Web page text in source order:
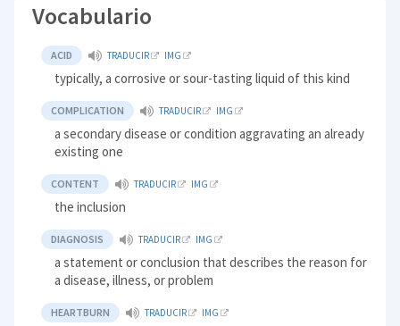
Vocabulario
ACID TRADUCIR IMG
typically, a corrosive or sour-tasting liquid of this kind
COMPLICATION TRADUCIR IMG
a secondary disease or condition aggravating an already
existing one
CONTENT TRADUCIR IMG
the inclusion
DIAGNOSIS TRADUCIR IMG
a statement or conclusion that describes the reason for
a disease, illness, or problem
HEARTBURN TRADUCIR IMG